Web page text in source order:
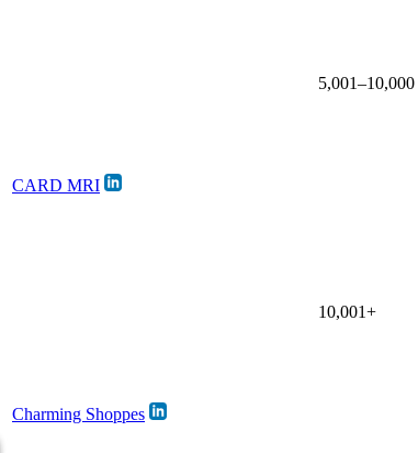
CARD MRI
5,001–10,000
Charming Shoppes
10,001+